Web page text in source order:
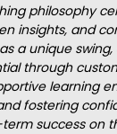
philosophy
insights, and
a unique
through
learning
fostering
success on